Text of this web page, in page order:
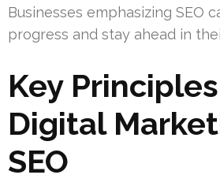
Businesses emphasizing SEO
progress and stay ahead in
Key
Digital
SEO